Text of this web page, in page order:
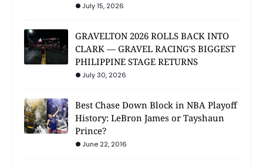
July 15, 2026
GRAVELTON 2026 ROLLS BACK INTO
CLARK — GRAVEL RACING'S BIGGEST
PHILIPPINE STAGE RETURNS
July 30, 2026
Best Chase Down Block in NBA Playoff
History: LeBron James or Tayshaun
Prince?
June 22, 2016